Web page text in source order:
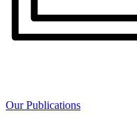
Our Publications